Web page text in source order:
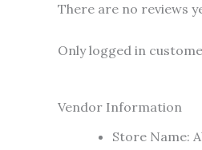
There are no reviews
Only logged in
Vendor Information
Store Name: